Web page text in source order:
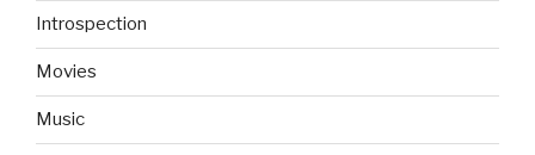
Introspection
Movies
Music